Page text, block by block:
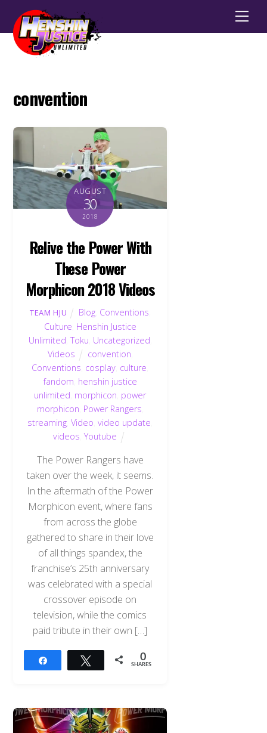
convention
AUGUST
30
2018
Relive the Power With
These Power
Morphicon 2018 Videos
TEAM HJU Blog, Conventions
Culture Henshin Justice
Unlimited ,Toku Uncategorized
Videos
convention
Conventions cosplay culture
fandom henshin justice
unlimited morphicon power
morphicon Power Rangers
streaming ,Video ,video update
videos ,Youtube
The Power Rangers have
taken over the week, it seems.
In the aftermath of the Power
Morphicon event, where fans
from across the globe
gathered to share in their love
of all things spandex, the
franchise’s 25th anniversary
was celebrated with a special
crossover episode on
television, while the comics
paid tribute in their own […]
Tweet 0
SHARES